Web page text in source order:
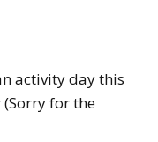
activity day this
for the